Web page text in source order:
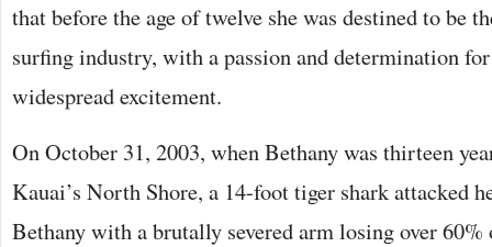
that before the age of twelve she was destined to be
surfing industry, with a passion and determination
widespread excitement.
On October 31, 2003, when Bethany was thirteen
Kauai’s North Shore, a 14-foot tiger shark attacked
Bethany with a brutally severed arm losing over